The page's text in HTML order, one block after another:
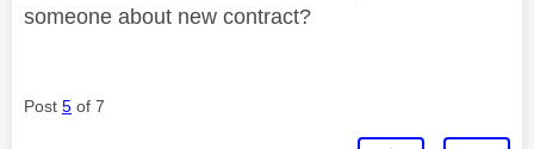
someone about new contract?
Post 5 of 7